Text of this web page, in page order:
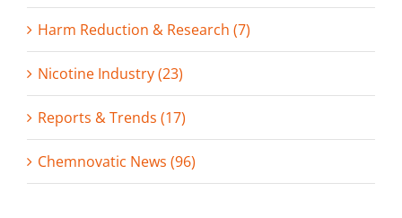
Harm Reduction & Research (7)
Nicotine Industry (23)
Reports & Trends (17)
Chemnovatic News (96)